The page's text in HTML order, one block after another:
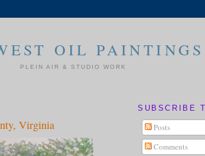
OIL PAINTINGS
PLEIN AIR & STUDIO WORK
Virginia
SUBSCRIBE
Posts
Comments